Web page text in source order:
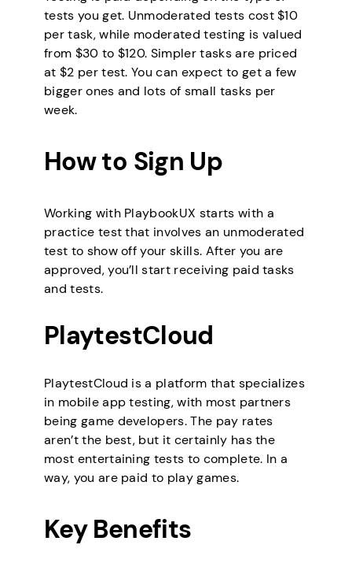
tests you get. Unmoderated tests cost $10
per task, while moderated testing is valued
from $30 to $120. Simpler tasks are priced
at $2 per test. You can expect to get a few
bigger ones and lots of small tasks per
week.
How to Sign Up
Working with PlaybookUX starts with a
practice test that involves an unmoderated
test to show off your skills. After you are
approved, you’ll start receiving paid tasks
and tests.
PlaytestCloud
PlaytestCloud is a platform that specializes
in mobile app testing, with most partners
being game developers. The pay rates
aren’t the best, but it certainly has the
most entertaining tests to complete. In a
way, you are paid to play games.
Key Benefits